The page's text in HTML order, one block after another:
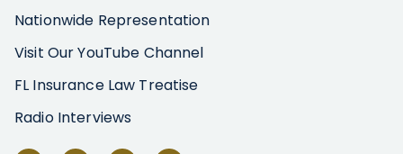
Nationwide Representation
Visit Our YouTube Channel
FL Insurance Law Treatise
Radio Interviews